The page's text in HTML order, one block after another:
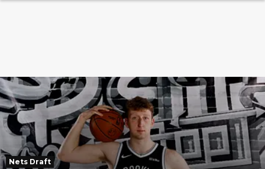
Nets Draft